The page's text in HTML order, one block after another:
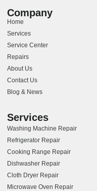
Company
Home
Services
Service Center
Repairs
About Us
Contact Us
Blog & News
Services
Washing Machine Repair
Refrigerator Repair
Cooking Range Repair
Dishwasher Repair
Cloth Dryer Repair
Microwave Oven Repair